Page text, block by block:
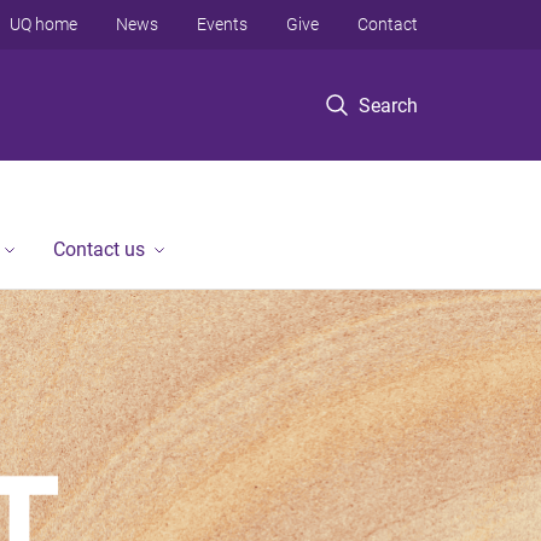
Search
UQ home News Events Give Contact
Contact us